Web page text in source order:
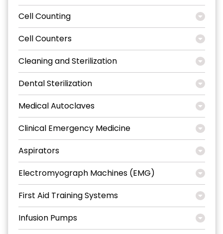
Cell Counting
Cell Counters
Cleaning and Sterilization
Dental Sterilization
Medical Autoclaves
Clinical Emergency Medicine
Aspirators
Electromyograph Machines (EMG)
First Aid Training Systems
Infusion Pumps